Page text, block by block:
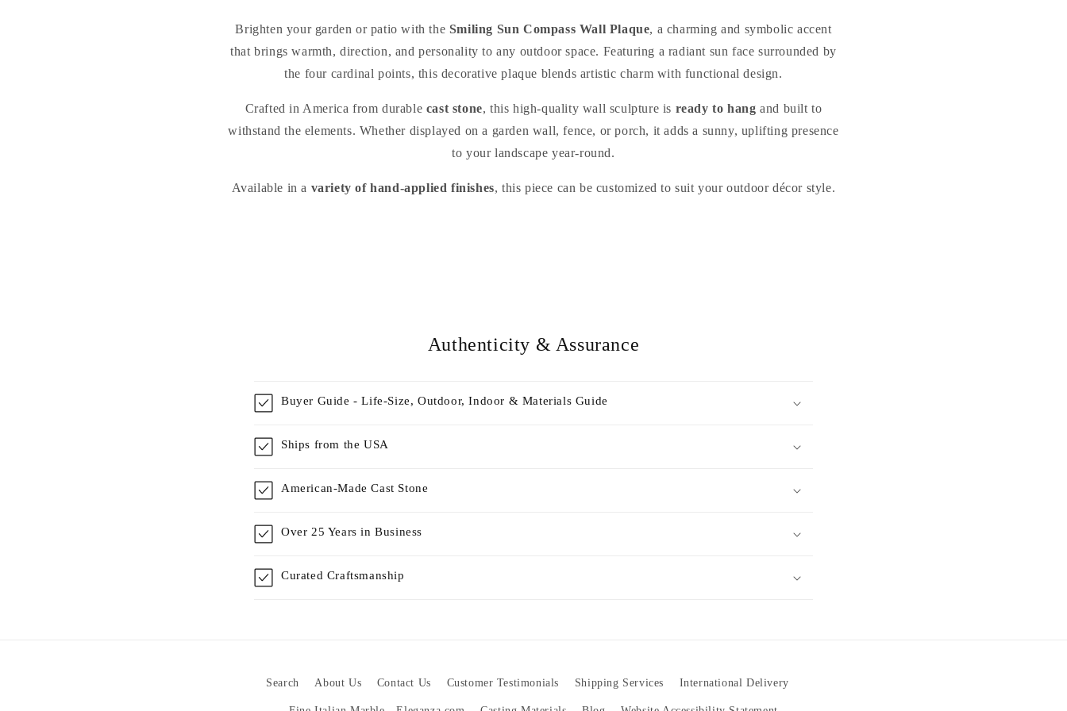
Brighten your garden or patio with the Smiling Sun Compass Wall Plaque, a charming and symbolic accent
that brings warmth, direction, and personality to any outdoor space. Featuring a radiant sun face surrounded by
the four cardinal points, this decorative plaque blends artistic charm with functional design.
Crafted in America from durable cast stone, this high-quality wall sculpture is ready to hang and built to
withstand the elements. Whether displayed on a garden wall, fence, or porch, it adds a sunny, uplifting presence
to your landscape year-round.
Available in a variety of hand-applied finishes, this piece can be customized to suit your outdoor décor style.
Authenticity & Assurance
Buyer Guide - Life-Size, Outdoor, Indoor & Materials Guide
Ships from the USA
American-Made Cast Stone
Over 25 Years in Business
Curated Craftsmanship
Search About Us Contact Us Customer Testimonials Shipping Services International Delivery